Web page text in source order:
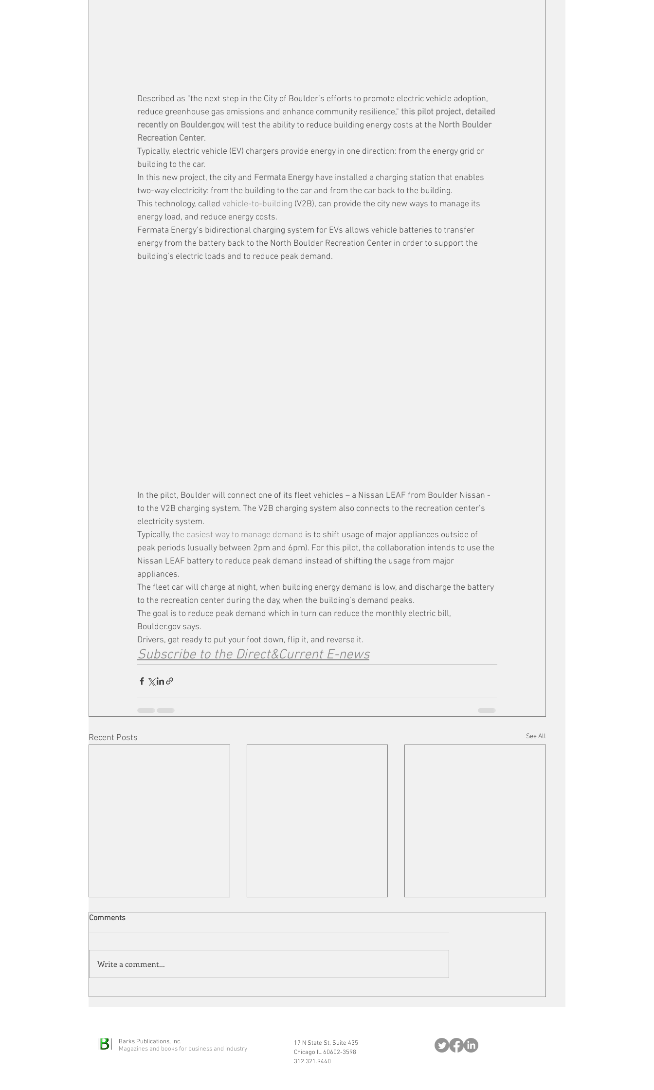
Described as "the next step in the City of Boulder’s efforts to promote electric vehicle adoption,
reduce greenhouse gas emissions and enhance community resilience," this pilot project, detailed
recently on Boulder.gov, will test the ability to reduce building energy costs at the North Boulder
Recreation Center.
Typically, electric vehicle (EV) chargers provide energy in one direction: from the energy grid or
building to the car.
In this new project, the city and Fermata Energy have installed a charging station that enables
two-way electricity: from the building to the car and from the car back to the building.
This technology, called vehicle-to-building (V2B), can provide the city new ways to manage its
energy load, and reduce energy costs.
Fermata Energy’s bidirectional charging system for EVs allows vehicle batteries to transfer
energy from the battery back to the North Boulder Recreation Center in order to support the
building’s electric loads and to reduce peak demand.
In the pilot, Boulder will connect one of its fleet vehicles – a Nissan LEAF from Boulder Nissan -
to the V2B charging system. The V2B charging system also connects to the recreation center’s
electricity system.
Typically, the easiest way to manage demand is to shift usage of major appliances outside of
peak periods (usually between 2pm and 6pm). For this pilot, the collaboration intends to use the
Nissan LEAF battery to reduce peak demand instead of shifting the usage from major
appliances.
The fleet car will charge at night, when building energy demand is low, and discharge the battery
to the recreation center during the day, when the building’s demand peaks.
The goal is to reduce peak demand which in turn can reduce the monthly electric bill,
Boulder.gov says.
Drivers, get ready to put your foot down, flip it, and reverse it.
Subscribe to the Direct&Current E-news
Recent Posts See All
Cleaning up
Mitsubishi on the move
Comments
Write a comment...
Barks Publications, Inc.
Magazines and books for business and industry
17 N State St, Suite 435
Chicago IL 60602-3598
312.321.9440